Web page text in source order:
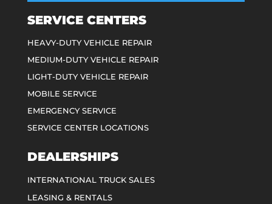
SERVICE CENTERS
HEAVY-DUTY VEHICLE REPAIR
MEDIUM-DUTY VEHICLE REPAIR
LIGHT-DUTY VEHICLE REPAIR
MOBILE SERVICE
EMERGENCY SERVICE
SERVICE CENTER LOCATIONS
DEALERSHIPS
INTERNATIONAL TRUCK SALES
LEASING & RENTALS